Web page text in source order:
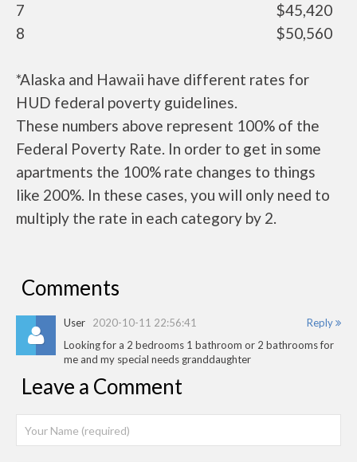
7
$45,420
8
$50,560
*Alaska and Hawaii have different rates for
HUD federal poverty guidelines.
These numbers above represent 100% of the
Federal Poverty Rate. In order to get in some
apartments the 100% rate changes to things
like 200%. In these cases, you will only need to
multiply the rate in each category by 2.
Comments
Reply
User 2020-10-11 22:56:41
Looking for a 2 bedrooms 1 bathroom or 2 bathrooms for
me and my special needs granddaughter
Leave a Comment